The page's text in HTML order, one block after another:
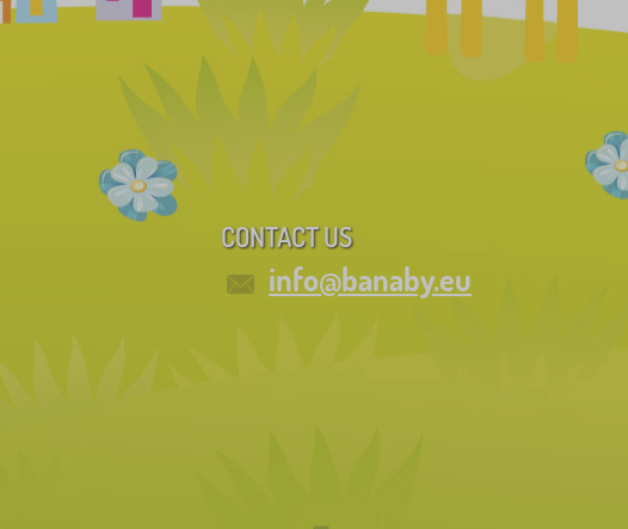
CONTACT US
info@banaby.eu